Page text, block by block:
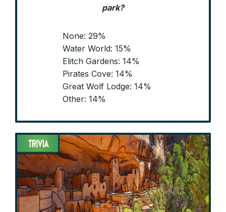
park?
None: 29%
Water World: 15%
Elitch Gardens: 14%
Pirates Cove: 14%
Great Wolf Lodge: 14%
Other: 14%